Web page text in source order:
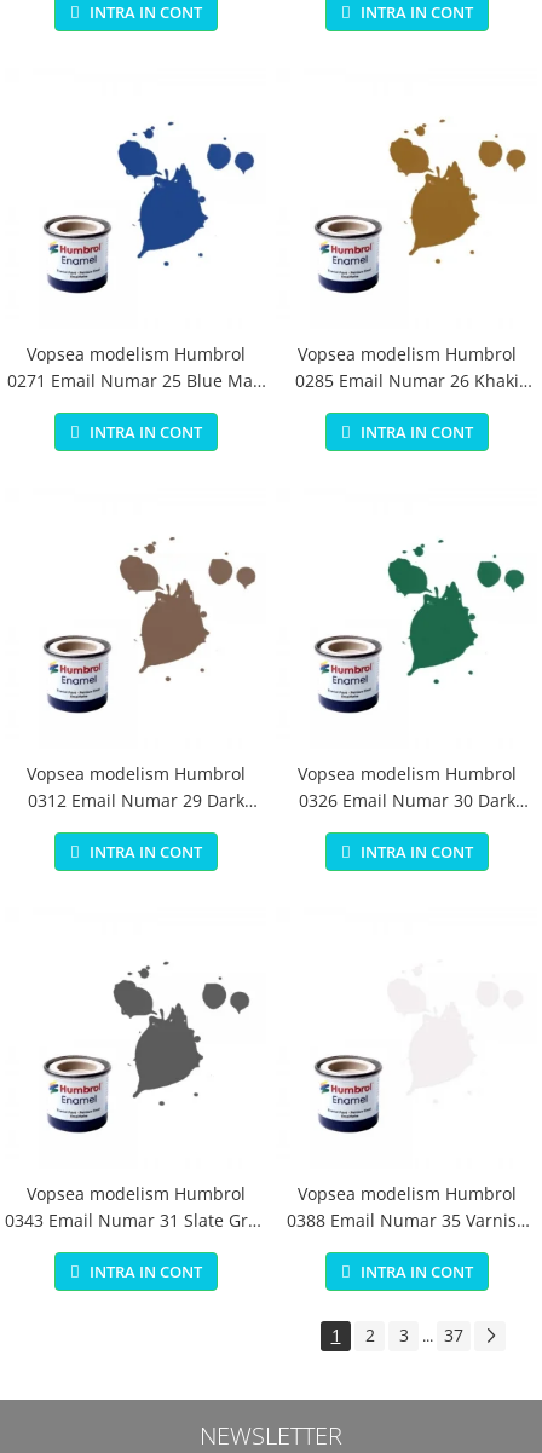
INTRA IN CONT INTRA IN CONT
Vopsea modelism Humbrol
0271 Email Numar 25 Blue Matt
14 ml
INTRA IN CONT
Vopsea modelism Humbrol
0285 Email Numar 26 Khaki
Matt 14 ml
INTRA IN CONT
Vopsea modelism Humbrol
0312 Email Numar 29 Dark
Earth Matt 14 ml
INTRA IN CONT
Vopsea modelism Humbrol
0326 Email Numar 30 Dark
Green Matt 14 ml
INTRA IN CONT
Vopsea modelism Humbrol
0343 Email Numar 31 Slate Grey
Matt 14 ml
INTRA IN CONT
Vopsea modelism Humbrol
0388 Email Numar 35 Varnish
Gloss 14 ml
INTRA IN CONT
1 2 3 ... 37
NEWSLETTER